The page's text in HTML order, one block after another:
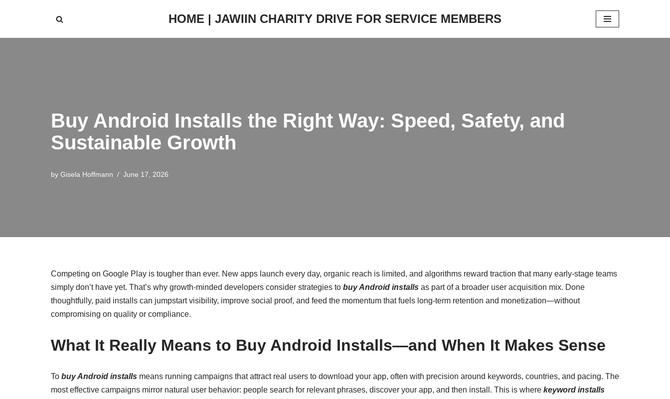
HOME | JAWIIN CHARITY DRIVE FOR SERVICE MEMBERS
Buy Android Installs the Right Way: Speed, Safety, and
Sustainable Growth
by Gisela Hoffmann June 17, 2026
Competing on Google Play is tougher than ever. New apps launch every day, organic reach is limited, and algorithms reward traction that many early-stage teams
simply don’t have yet. That’s why growth-minded developers consider strategies to buy Android installs as part of a broader user acquisition mix. Done
thoughtfully, paid installs can jumpstart visibility, improve social proof, and feed the momentum that fuels long-term retention and monetization—without
compromising on quality or compliance.
What It Really Means to Buy Android Installs—and When It Makes Sense
To buy Android installs means running campaigns that attract real users to download your app, often with precision around keywords, countries, and pacing. The
most effective campaigns mirror natural user behavior: people search for relevant phrases, discover your app, and then install. This is where keyword installs